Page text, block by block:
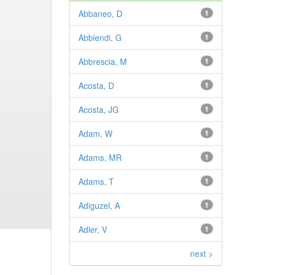
1
Abbaneo, D
1
Abbiendi, G
1
Abbrescia, M
1
Acosta, D
1
Acosta, JG
1
Adam, W
1
Adams, MR
1
Adams, T
1
Adiguzel, A
1
Adler, V
next >